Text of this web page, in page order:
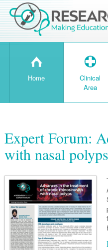
H
Home
T
Clinical
Area
Expert Forum:
with nasal polyps